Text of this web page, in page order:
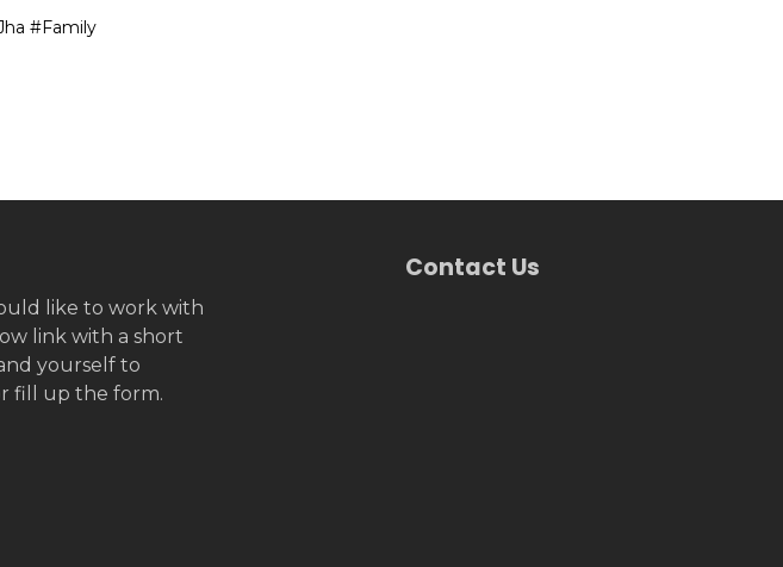
#Family
like to work with
link with a short
yourself to
fill up the form.
Contact Us